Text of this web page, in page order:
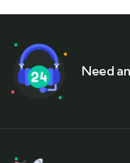
Need